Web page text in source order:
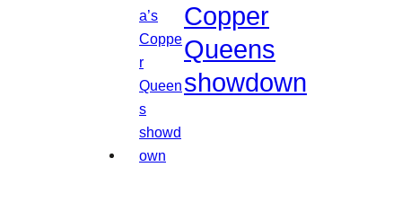
Copper
Queens
showdown